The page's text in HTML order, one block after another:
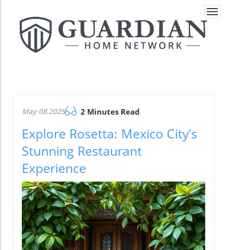
May 08.2025 2 Minutes Read
Explore Rosetta: Mexico City’s
Stunning Restaurant
Experience